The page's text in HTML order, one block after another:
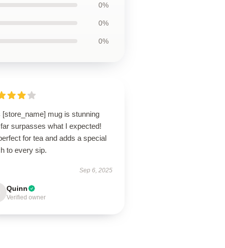
0%
0%
0%
[store_name] mug is stunning
surpasses what I expected!
for tea and adds a special
to every sip.
Sep 6, 2025
Quinn
Verified owner